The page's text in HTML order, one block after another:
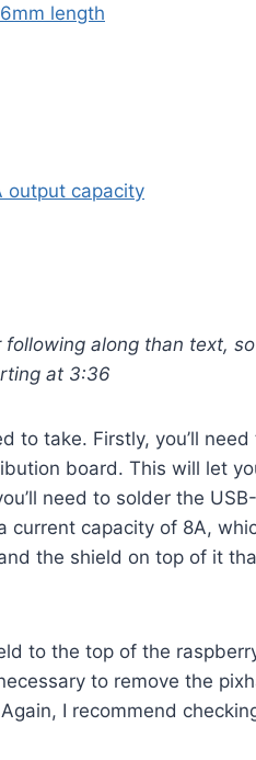
length
output capacity
along than text,
at 3:36
to take. Firstly, you’ll
board. This will let
need to solder the
current capacity of 8A,
the shield on top of it
to the top of the
to remove the
I recommend